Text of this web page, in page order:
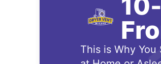
This is Why You